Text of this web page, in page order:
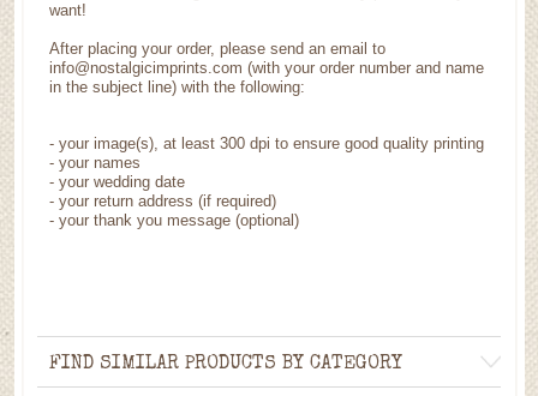
want!
After placing your order, please send an email to
info@nostalgicimprints.com (with your order number and name
in the subject line) with the following:
-your image(s), at least 300 dpi to ensure good quality printing
-your names
- your wedding date
-your return address (if required)
- your thank you message (optional)
FIND SIMILAR PRODUCTS BY CATEGORY